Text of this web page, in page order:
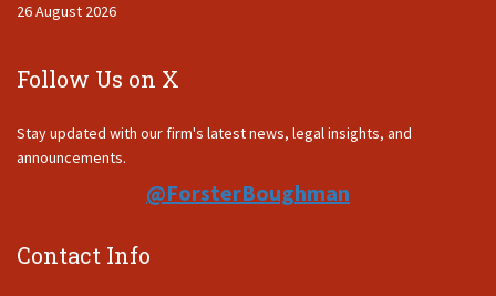
26 August 2026
Follow Us on X
Stay updated with our firm's latest news, legal insights, and
announcements.
@ForsterBoughman
Contact Info